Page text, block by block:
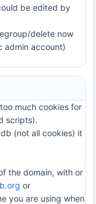
be edited by
delete now
admin account)
much cookies for
scripts).
(not all cookies) it
the domain, with or
or
you are using when